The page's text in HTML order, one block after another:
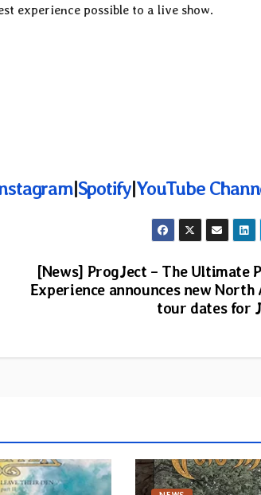
experience possible to a live show.
|Spotify|YouTube
[News] ProgJect – The Ultimate
Experience announces new North
tour dates for